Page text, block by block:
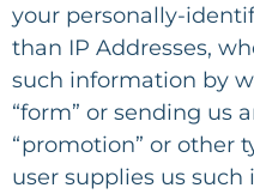
your personally-
than IP Addresses,
such information by
“form” or sending us
“promotion” or other
user supplies us